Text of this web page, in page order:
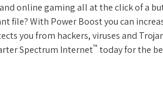
online gaming all at the click of a
file? With Power Boost you can
you from hackers, viruses and
Spectrum Internet™ today for the